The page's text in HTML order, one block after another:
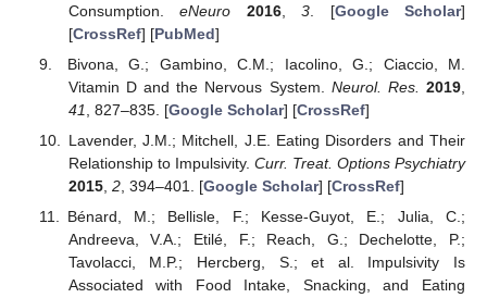
Consumption.eNeuro 2016,3 . [Google Scholar]
[CrossRef] [PubMed]
Bivona, G.; Gambino, C.M.; Iacolino, G.; Ciaccio, M.
Vitamin D and the Nervous System. Neurol. Res. 2019
41
, 827–835. [Google Scholar] [CrossRef]
Lavender, J.M.; Mitchell, J.E. Eating Disorders and Their
Relationship to Impulsivity. Curr. Treat. Options Psychiatry
2015, 2, 394–401. [Google Scholar] [CrossRef]
Bénard, M.; Bellisle, F.; Kesse-Guyot, E.; Julia, C.;
Andreeva, V.A.; Etilé, F.; Reach, G.; Dechelotte, P.;
Tavolacci, M.P.; Hercberg, S.; et al. Impulsivity Is
Associated with Food Intake, Snacking, and Eating